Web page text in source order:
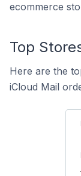
ecommerce
Top
Here are the
iCloud Mail